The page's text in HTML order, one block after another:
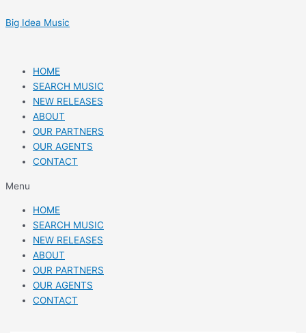
to
Big Idea Music
HOME
SEARCH MUSIC
NEW RELEASES
ABOUT
OUR PARTNERS
OUR AGENTS
CONTACT
Menu
HOME
SEARCH MUSIC
NEW RELEASES
ABOUT
OUR PARTNERS
OUR AGENTS
CONTACT
navigation